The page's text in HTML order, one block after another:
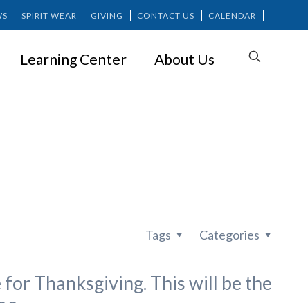
SPIRIT WEAR GIVING CONTACT US CALENDAR
Learning Center About Us
Categories
Tags
Thanksgiving. This will be the